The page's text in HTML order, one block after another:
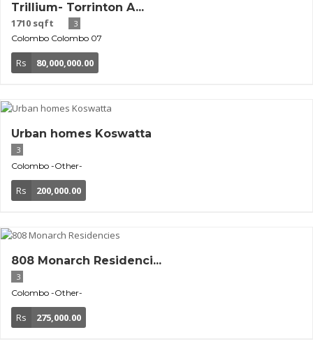
Trillium- Torrinton A...
1710 sqft
3
Colombo Colombo 07
Rs 80,000,000.00
Urban homes Koswatta
3
Colombo -Other-
Rs 200,000.00
808 Monarch Residenci...
3
Colombo -Other-
Rs 275,000.00